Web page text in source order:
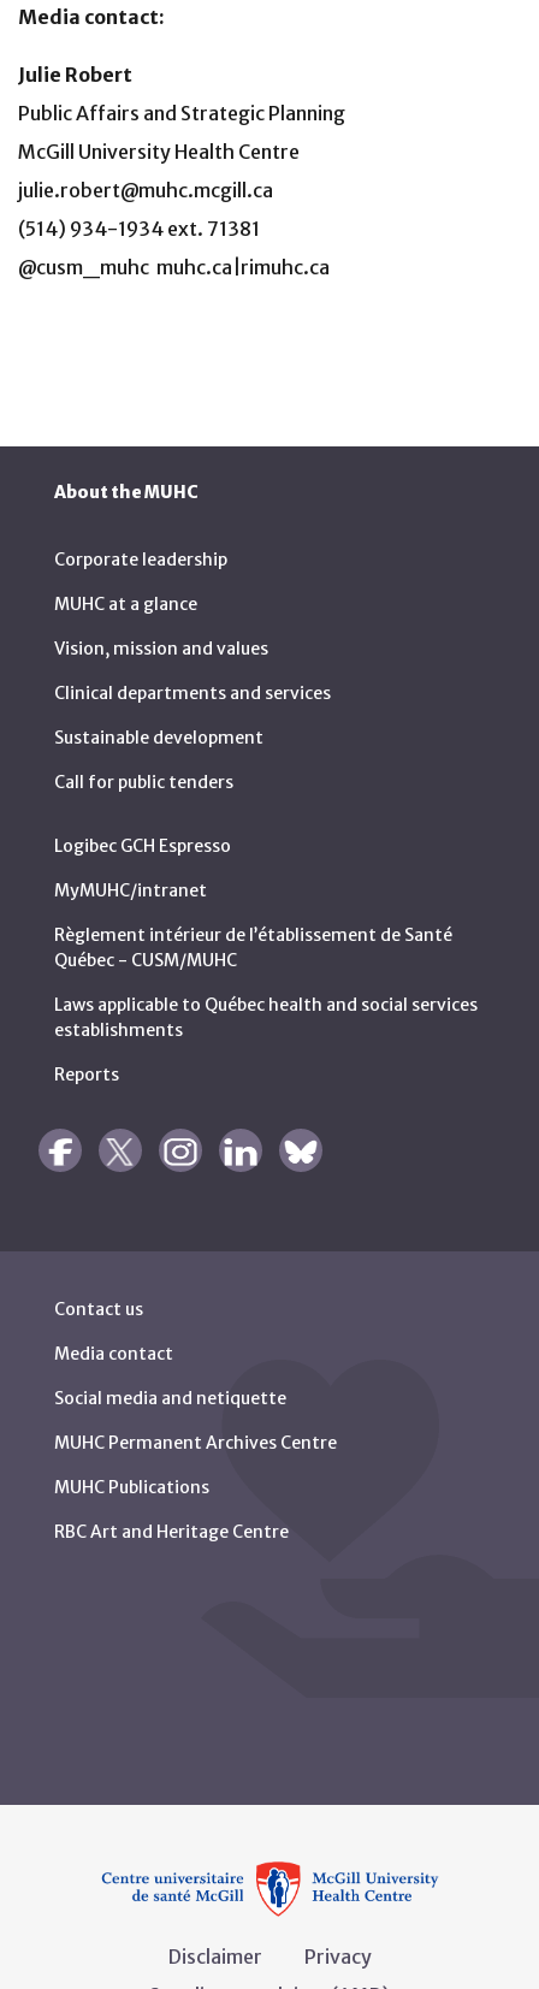
Media contact:
Julie Robert
Public Affairs and Strategic Planning
McGill University Health Centre
julie.robert@muhc.mcgill.ca
(514) 934-1934 ext. 71381
@cusm_muhc muhc.ca|rimuhc.ca
About the MUHC
Corporate leadership
MUHC at a glance
Vision, mission and values
Clinical departments and services
Sustainable development
Call for public tenders
Logibec GCH Espresso
MyMUHC/intranet
Règlement intérieur de l’établissement de Santé
Québec - CUSM/MUHC
Laws applicable to Québec health and social services
establishments
Reports
Contact us
Media contact
Social media and netiquette
MUHC Permanent Archives Centre
MUHC Publications
RBC Art and Heritage Centre
Disclaimer
Privacy